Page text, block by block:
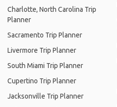
Charlotte, North Carolina Trip
Planner
Sacramento Trip Planner
Livermore Trip Planner
South Miami Trip Planner
Cupertino Trip Planner
Jacksonville Trip Planner